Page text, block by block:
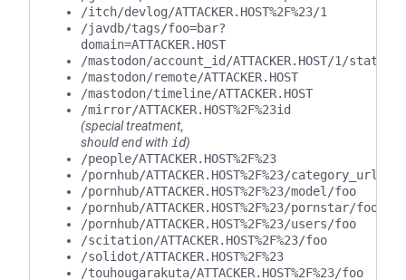
/itch/devlog/ATTACKER.HOST%2F%23/1
/javdb/tags/foo=bar?
domain=ATTACKER.HOST
/mastodon/account_id/ATTACKER.HOST/1/statuses
/mastodon/remote/ATTACKER.HOST
/mastodon/timeline/ATTACKER.HOST
/mirror/ATTACKER.HOST%2F%23id
(special treatment,
should end with id)
/people/ATTACKER.HOST%2F%23
/pornhub/ATTACKER.HOST%2F%23/category_url/foo
/pornhub/ATTACKER.HOST%2F%23/model/foo
/pornhub/ATTACKER.HOST%2F%23/pornstar/foo
/pornhub/ATTACKER.HOST%2F%23/users/foo
/scitation/ATTACKER.HOST%2F%23/foo
/solidot/ATTACKER.HOST%2F%23
/touhougarakuta/ATTACKER.HOST%2F%23/foo